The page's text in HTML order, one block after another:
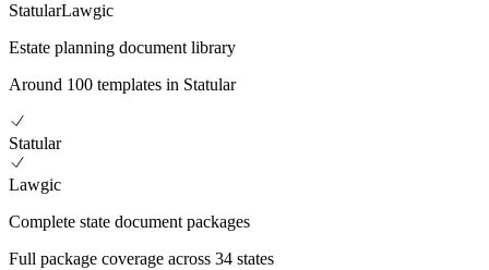
StatularLawgic
Estate planning document library
Around 100 templates in Statular
Statular
Lawgic
Complete state document packages
Full package coverage across 34 states